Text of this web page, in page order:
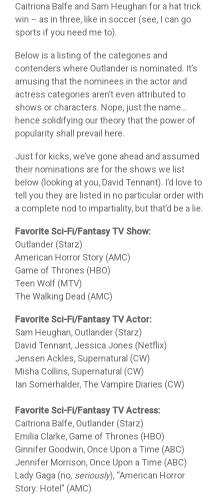
Caitriona Balfe and Sam Heughan for a hat trick
win – as in three, like in soccer (see, I can go
sports if you need me to).
Below is a listing of the categories and
contenders where Outlander is nominated. It’s
amusing that the nominees in the actor and
actress categories aren’t even attributed to
shows or characters. Nope, just the name…
hence solidifying our theory that the power of
popularity shall prevail here.
Just for kicks, we’ve gone ahead and assumed
their nominations are for the shows we list
below (looking at you, David Tennant). I’d love to
tell you they are listed in no particular order with
a complete nod to impartiality, but that’d be a lie.
Favorite Sci-Fi/Fantasy TV Show:
Outlander (Starz)
American Horror Story (AMC)
Game of Thrones (HBO)
Teen Wolf (MTV)
The Walking Dead (AMC)
Favorite Sci-Fi/Fantasy TV Actor:
Sam Heughan, Outlander (Starz)
David Tennant, Jessica Jones (Netflix)
Jensen Ackles, Supernatural (CW)
Misha Collins, Supernatural (CW)
Ian Somerhalder, The Vampire Diaries (CW)
Favorite Sci-Fi/Fantasy TV Actress:
Caitriona Balfe, Outlander (Starz)
Emilia Clarke, Game of Thrones (HBO)
Ginnifer Goodwin, Once Upon a Time (ABC)
Jennifer Morrison, Once Upon a Time (ABC)
Lady Gaga (no, seriously), “American Horror
Story: Hotel” (AMC)